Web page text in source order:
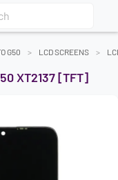
G50 LCD SCREENS
XT2137 [TFT]